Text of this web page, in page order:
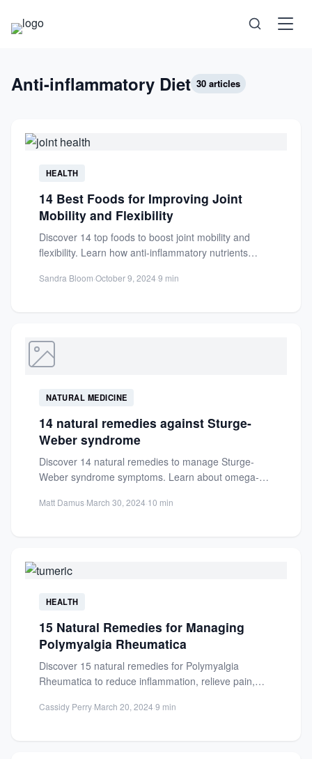
Science
Technology
Society
Self-Care
Anti-inflammatory Diet 30 articles
HEALTH
14 Best Foods for Improving Joint
Mobility and Flexibility
Discover 14 top foods to boost joint mobility and
flexibility. Learn how anti-inflammatory nutrients
Sandra Bloom·October 9, 2024·9 min
NATURAL MEDICINE
14 natural remedies against Sturge-
Weber syndrome
Discover 14 natural remedies to manage Sturge-
Weber syndrome symptoms. Learn about omega-3s,
Matt Damus·March 30, 2024·10 min
HEALTH
15 Natural Remedies for Managing
Polymyalgia Rheumatica
Discover 15 natural remedies for Polymyalgia
Rheumatica to reduce inflammation, relieve pain,
inflammatory...
Cassidy Perry·March 20, 2024·9 min